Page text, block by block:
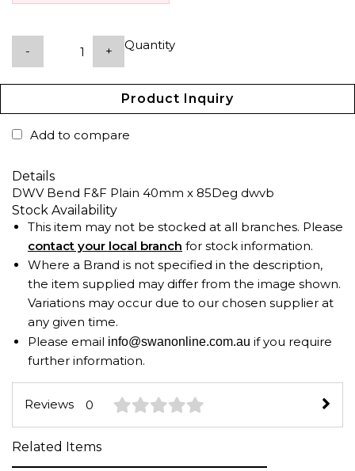
Quantity
- +
Product Inquiry
Add to compare
Details
DWV Bend F&F Plain 40mm x 85Deg dwvb
Stock Availability
This item may not be stocked at all branches. Please
contact your local branch for stock information.
Where a Brand is not specified in the description,
the item supplied may differ from the image shown.
Variations may occur due to our chosen supplier at
any given time.
Please email info@swanonline.com.au if you require
further information.
Reviews 0
Related Items